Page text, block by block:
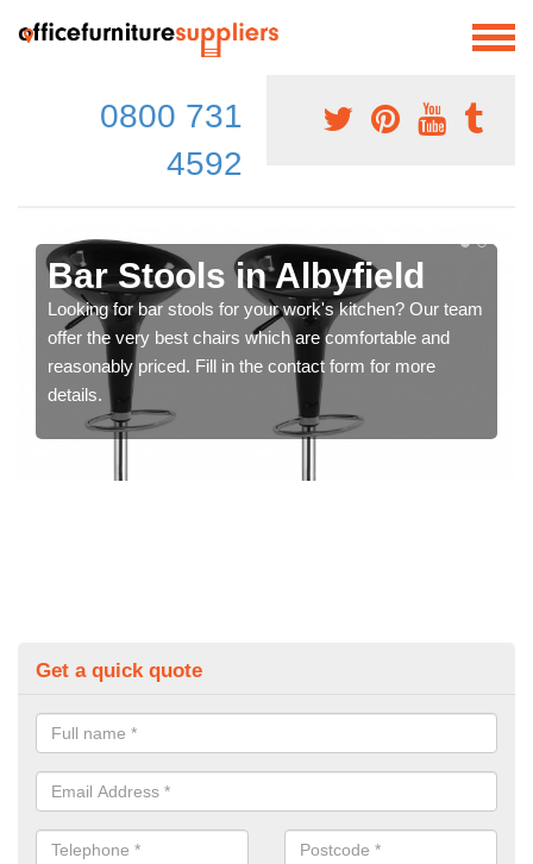
0800 731
4592
Bar Stools in Albyfield
Looking for bar stools for your work's kitchen? Our team
offer the very best chairs which are comfortable and
reasonably priced. Fill in the contact form for more
details.
Get a quick quote